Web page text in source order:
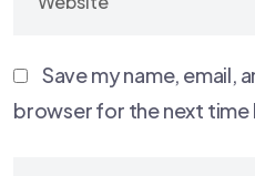
Save my name, email,
browser for the next time